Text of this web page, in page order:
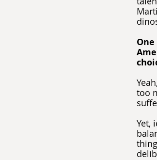
too
Yet,